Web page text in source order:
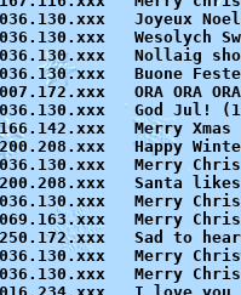
Joyeux
Wesolych
Nollaig
Buone
ORA ORA ORA
God Jul!
Merry
Happy
Merry
Santa
Merry
Merry
Sad to
Merry
Merry